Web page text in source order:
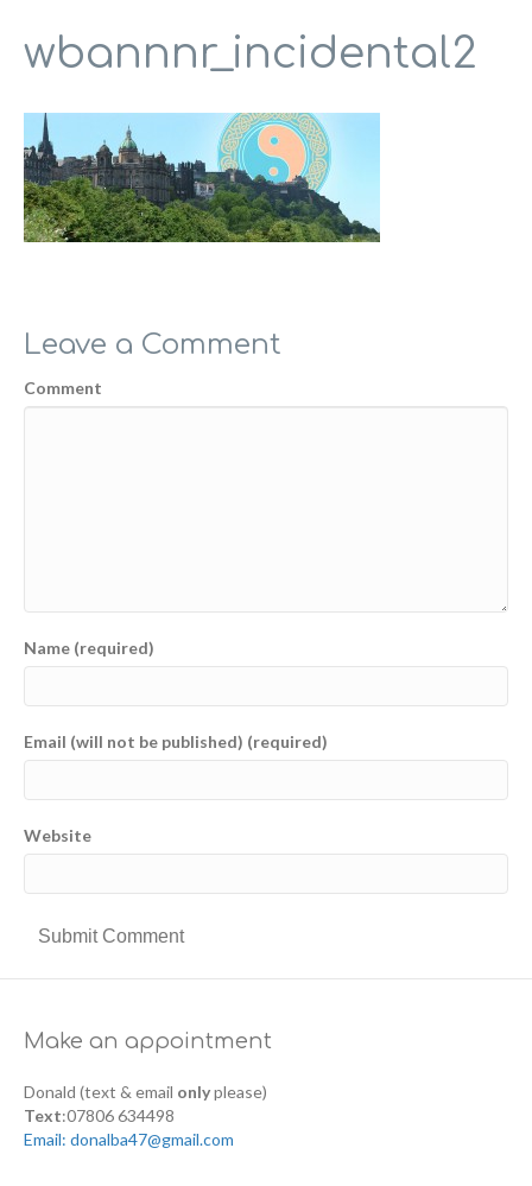
wbannnr_incidental2
Leave a Comment
Comment
Name (required)
Email (will not be published) (required)
Website
Make an appointment
Donald (text & email onlyplease)
Text:07806 634498
Email: donalba47@gmail.com